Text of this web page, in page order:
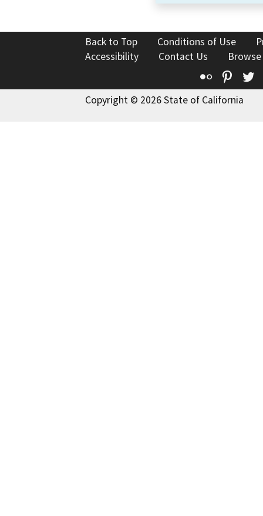
Back to Top Conditions of Use
Accessibility
Contact Us
Flickr
Copyright © 2026 State of California